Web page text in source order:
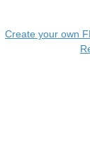
Create your own